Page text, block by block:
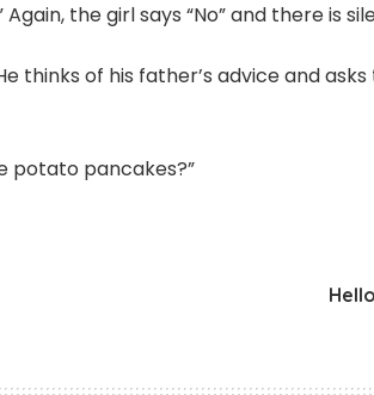
the girl says “No” and there is
thinks of his father’s advice and
potato pancakes?”